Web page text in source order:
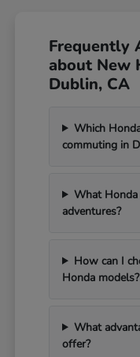
Frequently
about New
Dublin, CA
Which
commuting in
What Honda
adventures?
How can I
Honda models?
What
offer?